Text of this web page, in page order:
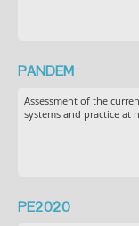
PANDEM
Assessment of the
systems and practice at
PE2020